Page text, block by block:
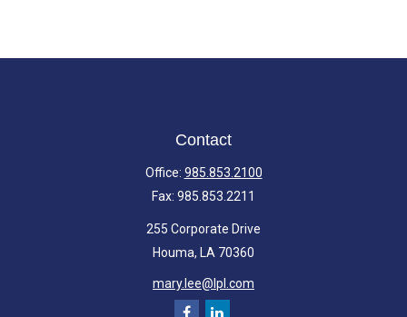
Contact
Office: 985.853.2100
Fax: 985.853.2211
255 Corporate Drive
Houma, LA 70360
mary.lee@lpl.com